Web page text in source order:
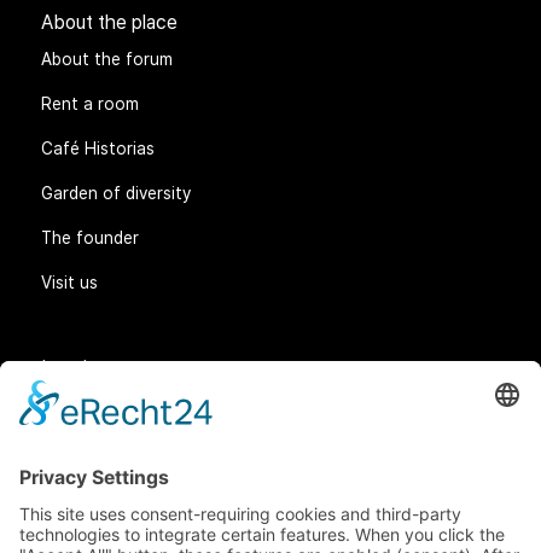
About the place
About the forum
Rent a room
Café Historias
Garden of diversity
The founder
Visit us
Legal matters
General Terms and Conditions
Imprint